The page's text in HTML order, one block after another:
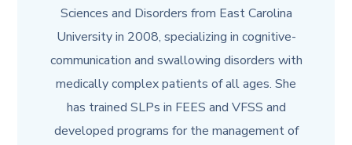
Sciences and Disorders from East Carolina
University in 2008, specializing in cognitive-
communication and swallowing disorders with
medically complex patients of all ages. She
has trained SLPs in FEES and VFSS and
developed programs for the management of